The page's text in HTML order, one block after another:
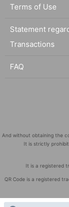
Terms of Use
Statement
Transactions
FAQ
And without obtaining the
It is strictly
It is a registered
QR Code is a registered